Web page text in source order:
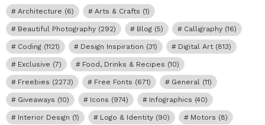
Architecture (6) Arts & Crafts (1)
Beautiful Photography (292) Blog (5) Calligraphy (16)
Coding (1121) Design Inspiration (31) Digital Art (813)
Exclusive (7) Food, Drinks & Recipes (10)
Freebies (2273) Free Fonts (671) General (11)
Giveaways (10) Icons (974) Infographics (40)
Interior Design (1) Logo & Identity (90) Motors (8)